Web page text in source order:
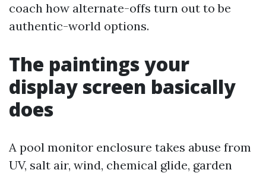
coach how alternate-offs turn out to be
authentic-world options.
The paintings your
display screen basically
does
A pool monitor enclosure takes abuse from
UV, salt air, wind, chemical glide, garden